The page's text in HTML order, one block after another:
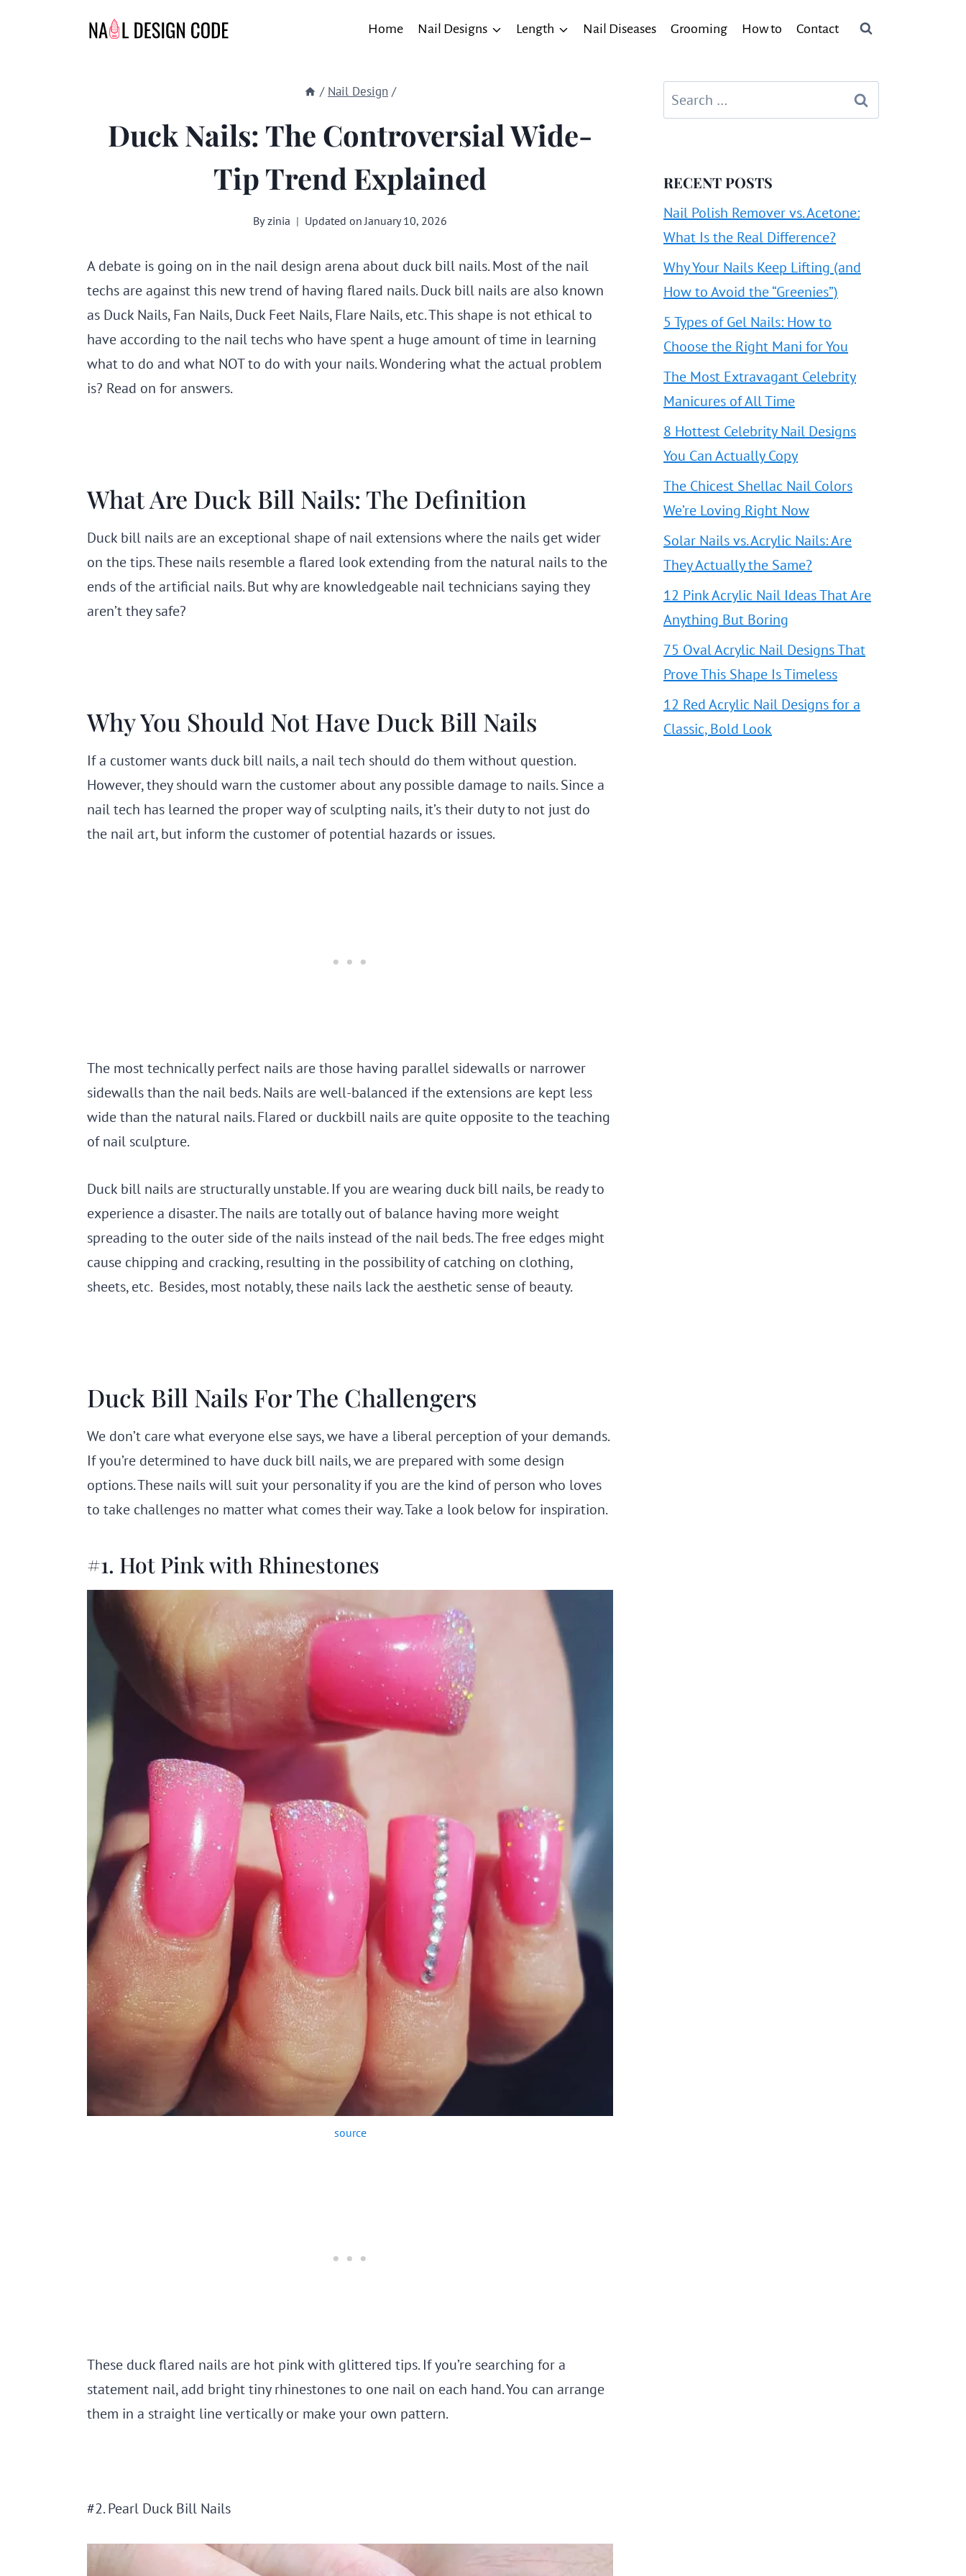
Home Nail Designs Length Nail Diseases Grooming How to Contact
/ Nail Design /
Duck Nails: The Controversial Wide-
Tip Trend Explained
Byzinia Updated onJanuary 10, 2026
A debate is going on in the nail design arena about duck bill nails. Most of the nail
techs are against this new trend of having flared nails. Duck bill nails are also known
as Duck Nails, Fan Nails, Duck Feet Nails, Flare Nails, etc. This shape is not ethical to
have according to the nail techs who have spent a huge amount of time in learning
what to do and what NOT to do with your nails. Wondering what the actual problem
is? Read on for answers.
What Are Duck Bill Nails: The Definition
Duck bill nails are an exceptional shape of nail extensions where the nails get wider
on the tips. These nails resemble a flared look extending from the natural nails to the
ends of the artificial nails. But why are knowledgeable nail technicians saying they
aren’t they safe?
Why You Should Not Have Duck Bill Nails
If a customer wants duck bill nails, a nail tech should do them without question.
However, they should warn the customer about any possible damage to nails. Since a
nail tech has learned the proper way of sculpting nails, it’s their duty to not just do
the nail art, but inform the customer of potential hazards or issues.
The most technically perfect nails are those having parallel sidewalls or narrower
sidewalls than the nail beds. Nails are well-balanced if the extensions are kept less
wide than the natural nails. Flared or duckbill nails are quite opposite to the teaching
of nail sculpture.
Duck bill nails are structurally unstable. If you are wearing duck bill nails, be ready to
experience a disaster. The nails are totally out of balance having more weight
spreading to the outer side of the nails instead of the nail beds. The free edges might
cause chipping and cracking, resulting in the possibility of catching on clothing,
sheets, etc. Besides, most notably, these nails lack the aesthetic sense of beauty.
Duck Bill Nails For The Challengers
We don’t care what everyone else says, we have a liberal perception of your demands.
If you’re determined to have duck bill nails, we are prepared with some design
options. These nails will suit your personality if you are the kind of person who loves
to take challenges no matter what comes their way. Take a look below for inspiration.
#1. Hot Pink with Rhinestones
source
These duck flared nails are hot pink with glittered tips. If you’re searching for a
statement nail, add bright tiny rhinestones to one nail on each hand. You can arrange
them in a straight line vertically or make your own pattern.
#2. Pearl Duck Bill Nails
Search
for:
RECENT POSTS
Nail Polish Remover vs. Acetone:
What Is the Real Difference?
Why Your Nails Keep Lifting (and
How to Avoid the “Greenies”)
5 Types of Gel Nails: How to
Choose the Right Mani for You
The Most Extravagant Celebrity
Manicures of All Time
8 Hottest Celebrity Nail Designs
You Can Actually Copy
The Chicest Shellac Nail Colors
We’re Loving Right Now
Solar Nails vs. Acrylic Nails: Are
They Actually the Same?
12 Pink Acrylic Nail Ideas That Are
Anything But Boring
75 Oval Acrylic Nail Designs That
Prove This Shape Is Timeless
12 Red Acrylic Nail Designs for a
Classic, Bold Look